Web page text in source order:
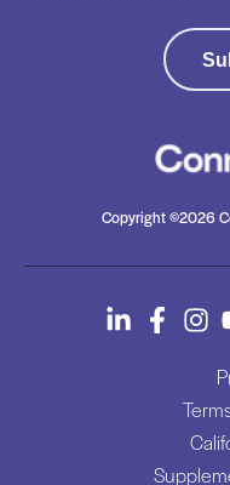
Copyright ©2026